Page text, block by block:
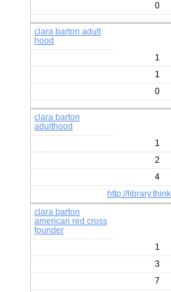
0
clara barton adult
hood
1
1
0
clara barton
adulthood
1
2
4
http://
clara barton
american red cross
founder
1
3
7